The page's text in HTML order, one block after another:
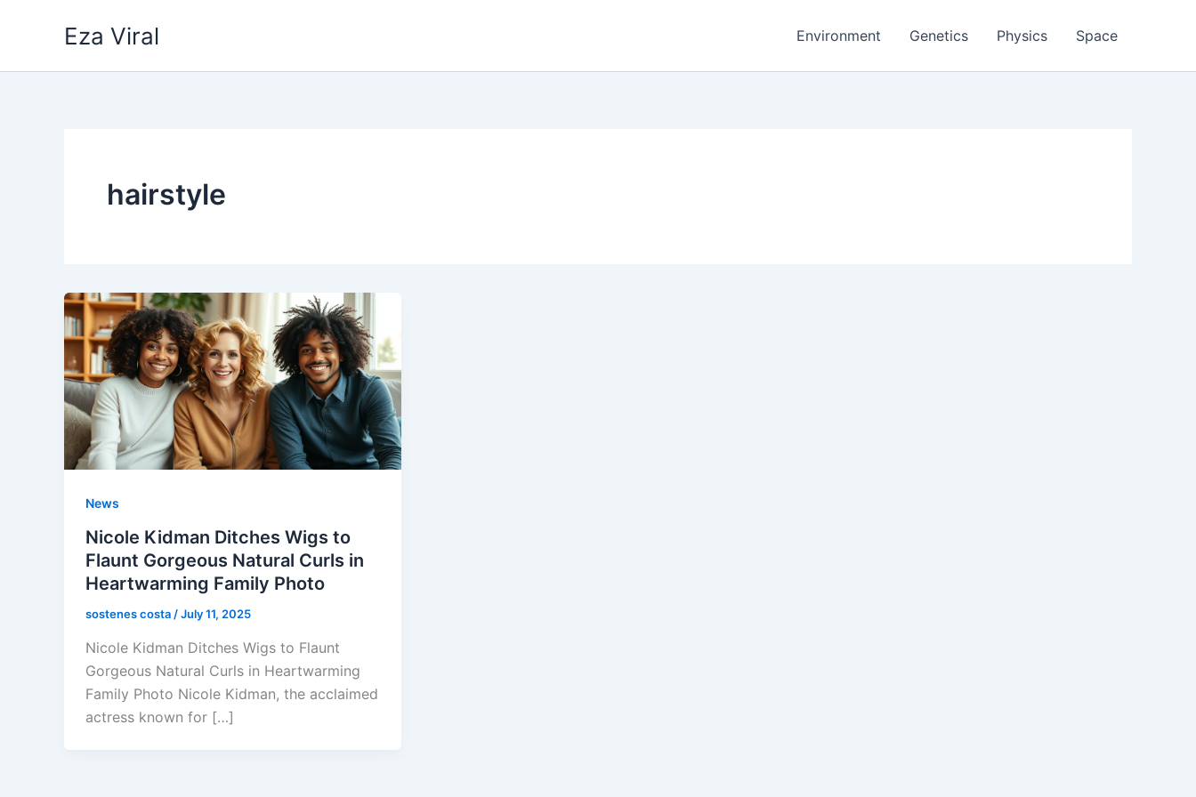
Eza Viral Environment Genetics Physics Space
hairstyle
News
Nicole Kidman Ditches Wigs to
Flaunt Gorgeous Natural Curls in
Heartwarming Family Photo
sostenes costa /July 11, 2025
Nicole Kidman Ditches Wigs to Flaunt
Gorgeous Natural Curls in Heartwarming
Family Photo Nicole Kidman, the acclaimed
actress known for […]